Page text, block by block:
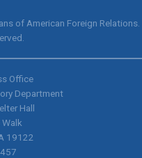
of American Foreign Relations.
Office
Department
Hall
19122